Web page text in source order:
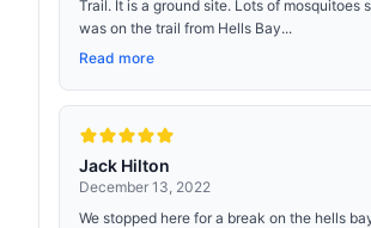
Trail. It is a ground site. Lots of mosquitoes
was on the trail from Hells Bay...
Read more
Jack Hilton
December 13, 2022
We stopped here for a break on the hells